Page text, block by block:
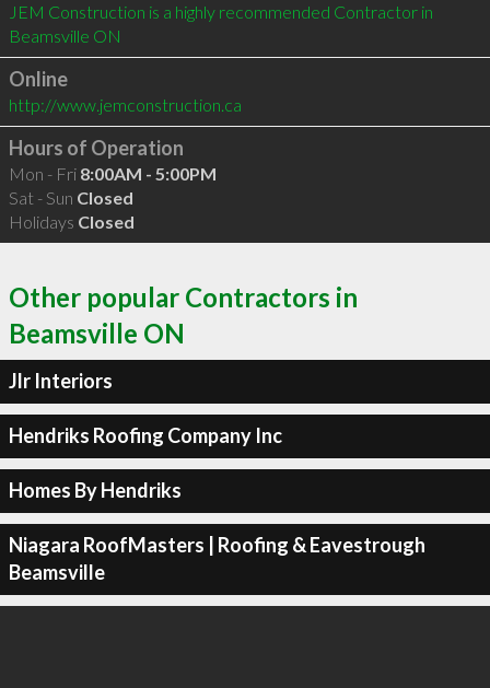
JEM Construction is a highly recommended Contractor in
Beamsville ON
Online
http://www.jemconstruction.ca
Hours of Operation
Mon - Fri 8:00AM - 5:00PM
Sat - Sun Closed
Holidays Closed
Other popular Contractors in
Beamsville ON
Jlr Interiors
Hendriks Roofing Company Inc
Homes By Hendriks
Niagara RoofMasters | Roofing & Eavestrough
Beamsville